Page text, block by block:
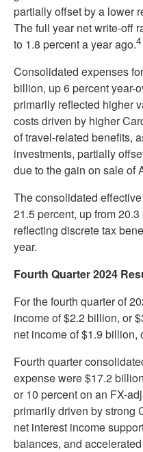
partially offset by a lower
The full year net write-off
to 1.8 percent a year ago.4
Consolidated expenses
billion, up 6 percent year-
primarily reflected higher
costs driven by higher
of travel-related benefits,
investments, partially
due to the gain on sale of
The consolidated
21.5 percent, up from
reflecting discrete tax
year.
Fourth Quarter 2024
For the fourth quarter of
income of $2.2 billion, or
net income of $1.9 billion,
Fourth quarter
expense were $17.2
or 10 percent on an FX-
primarily driven by strong
net interest income
balances, and